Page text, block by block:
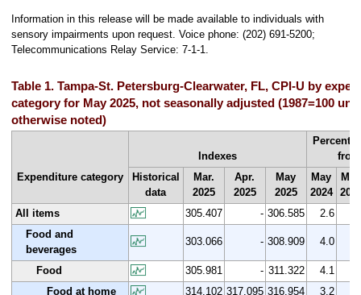
Information in this release will be made available to individuals with
sensory impairments upon request. Voice phone: (202) 691-5200;
Telecommunications Relay Service: 7-1-1.
Table 1. Tampa-St. Petersburg-Clearwater, FL, CPI-U by
category for May 2025, not seasonally adjusted (1987=100
otherwise noted)
Expenditure category
Indexes
Percent
Historical
data
Mar.
2025
Apr.
2025
May
2025
May
2024
Mar.
All items
305.407 - 306.585 2.6
Food and
beverages
303.066 - 308.909 4.0
Food 305.981 - 311.322 4.1
Food at home
314.102 317.095 316.954 3.2